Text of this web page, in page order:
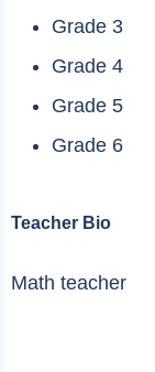
Grade 3
Grade 4
Grade 5
Grade 6
Teacher Bio
Math teacher